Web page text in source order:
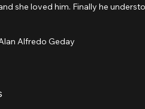
she loved him. Finally he
Alfredo Geday